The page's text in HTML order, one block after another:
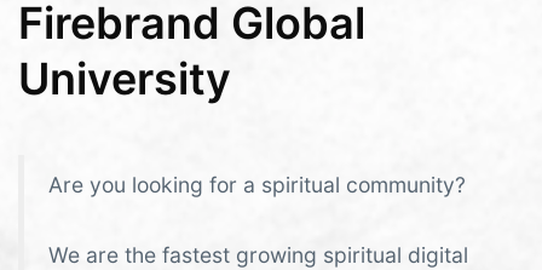
Firebrand Global
University
Are you looking for a spiritual community?
We are the fastest growing spiritual digital